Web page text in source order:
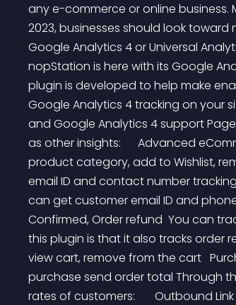
any e-commerce or online business.
2023, businesses should look
Google Analytics 4 or Universal
nopStation is here with its Google
plugin is developed to help make
Google Analytics 4 tracking on your
and Google Analytics 4 support
as other insights:      Advanced
product category, add to Wishlist,
email ID and contact number
can get customer email ID and
Confirmed, Order refund  You can
this plugin is that it also tracks order
view cart, remove from the cart
purchase send order total Through
rates of customers:       Outbound